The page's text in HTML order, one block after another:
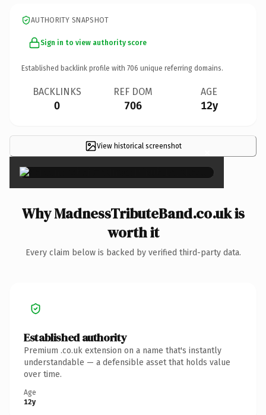
AUTHORITY SNAPSHOT
Sign in to view authority score
Established backlink profile with 706 unique referring domains.
BACKLINKS
0
REF DOM
706
AGE
12y
View historical screenshot ×
Why MadnessTributeBand.co.uk is
worth it
Every claim below is backed by verified third-party data.
Established authority
Premium .co.uk extension on a name that's instantly
understandable — a defensible asset that holds value
over time.
Age
12y